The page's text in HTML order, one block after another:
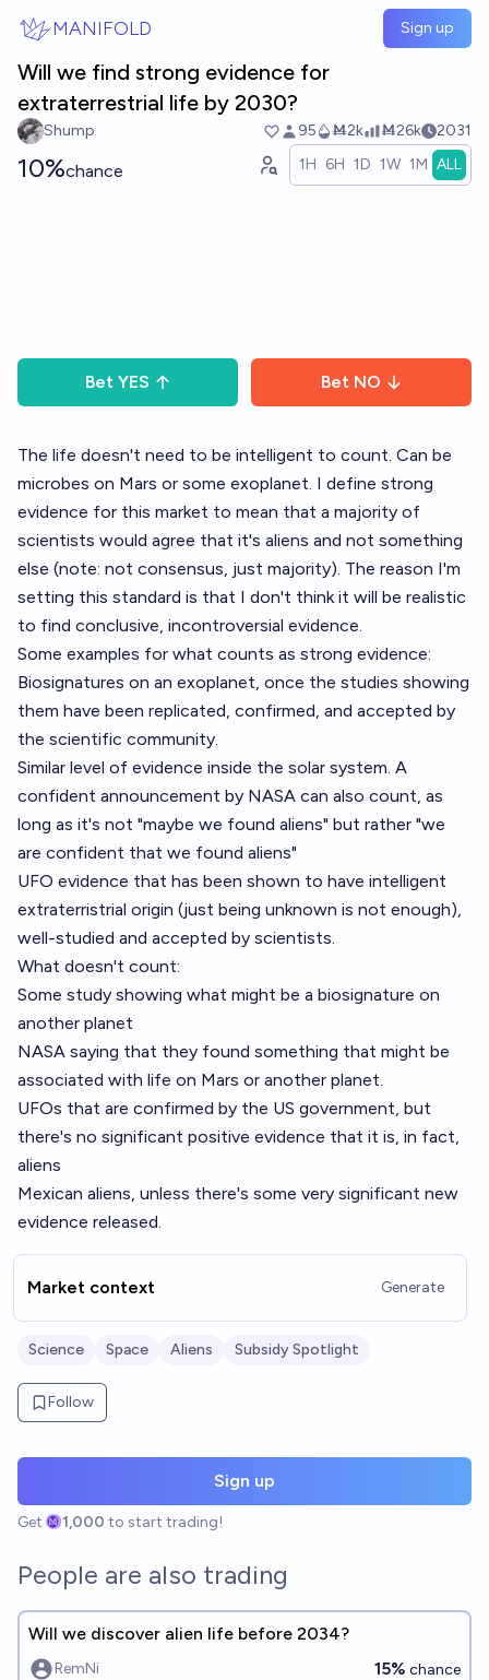
MANIFOLD Sign up
Will we find strong evidence for
extraterrestrial life by 2030?
Shump 95 Ṁ2k Ṁ26k 2031
10%chance 1H 6H 1D 1W 1M ALL
Bet YES Bet NO
The life doesn't need to be intelligent to count. Can be
microbes on Mars or some exoplanet. I define strong
evidence for this market to mean that a majority of
scientists would agree that it's aliens and not something
else (note: not consensus, just majority). The reason I'm
setting this standard is that I don't think it will be realistic
to find conclusive, incontroversial evidence.
Some examples for what counts as strong evidence:
Biosignatures on an exoplanet, once the studies showing
them have been replicated, confirmed, and accepted by
the scientific community.
Similar level of evidence inside the solar system. A
confident announcement by NASA can also count, as
long as it's not "maybe we found aliens" but rather "we
are confident that we found aliens"
UFO evidence that has been shown to have intelligent
extraterristrial origin (just being unknown is not enough),
well-studied and accepted by scientists.
What doesn't count:
Some study showing what might be a biosignature on
another planet
NASA saying that they found something that might be
associated with life on Mars or another planet.
UFOs that are confirmed by the US government, but
there's no significant positive evidence that it is, in fact,
aliens
Mexican aliens, unless there's some very significant new
evidence released.
Market context Generate
Science Space Aliens Subsidy Spotlight
Follow
Sign up
Get 1,000 to start trading!
People are also trading
Will we discover alien life before 2034?
RemNi 15% chance